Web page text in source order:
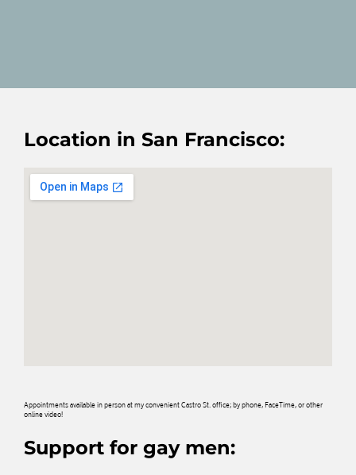
Location in San Francisco:
Appointments available in person at my convenient Castro St. office; by phone, FaceTime, or other
online video!
Support for gay men: